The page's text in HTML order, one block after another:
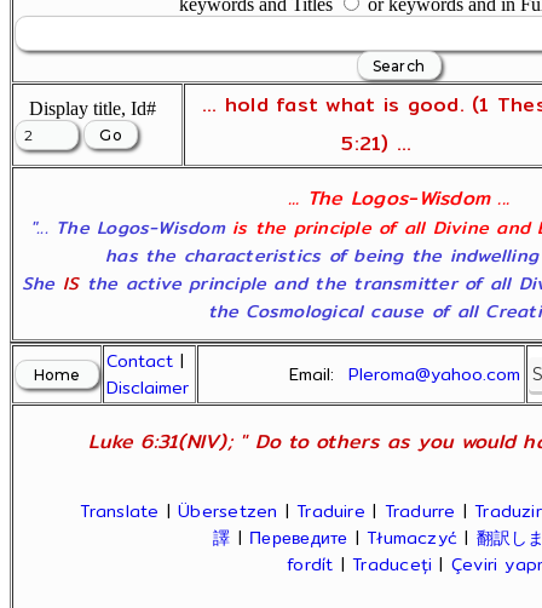
keywords and Titles
or keywords and in
Display title, Id#
... hold fast what is good. (1
5:21) ...
... The Logos-Wisdom ...
"... The Logos-Wisdom is the principle of all Divine and
has the characteristics of being the
She ISthe active principle and the transmitter of all
the Cosmological cause of all
Contact |
Disclaimer
Email:Pleroma@yahoo.com
Luke 6:31(NIV); " Do to others as you would
Translate |Übersetzen |Traduire | Tradurre |Traduzir
譯 | Переведите |Tłumaczyć | 翻訳し
fordít |Traduceți | Çeviri